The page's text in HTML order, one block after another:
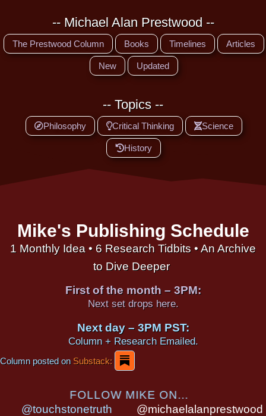
-- Michael Alan Prestwood --
The Prestwood Column Books Timelines Articles
New Updated
-- Topics --
Philosophy Critical Thinking Science
History
Mike's Publishing Schedule
1 Monthly Idea • 6 Research Tidbits • An Archive
to Dive Deeper
First of the month – 3PM:
Next set drops here.
Next day – 3PM PST:
Column + Research Emailed.
Column posted onSubstack:
FOLLOW MIKE ON...
@touchstonetruth
@michaelalanprestwood